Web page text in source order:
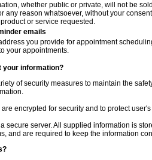
whether public or private, will not be
any reason whatsoever, without your
or service requested.
emails
you provide for appointment
your appointments.
your information?
of security measures to maintain the
encrypted for security and to protect user's
secure server. All supplied information is
and are required to keep the information